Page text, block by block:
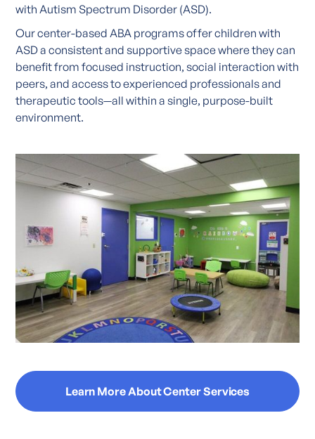
with Autism Spectrum Disorder (ASD).
Our center-based ABA programs offer children with
ASD a consistent and supportive space where they can
benefit from focused instruction, social interaction with
peers, and access to experienced professionals and
therapeutic tools—all within a single, purpose-built
environment.
Learn More About Center Services